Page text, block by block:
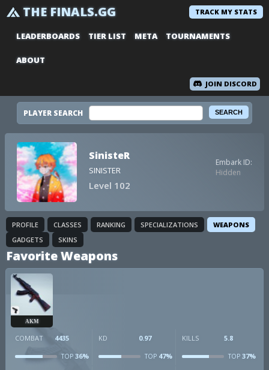
THE FINALS.GG TRACK MY STATS
LEADERBOARDS TIER LIST META TOURNAMENTS
ABOUT
JOIN DISCORD
PLAYER SEARCH
SinisteR
SINISTER
Level 102
Embark ID:
Hidden
PROFILE CLASSES RANKING SPECIALIZATIONS
WEAPONS
GADGETS
SKINS
Favorite Weapons
AKM
COMBAT 4435
TOP 36%
KD 0.97
TOP47%
KILLS 5.8
TOP37%